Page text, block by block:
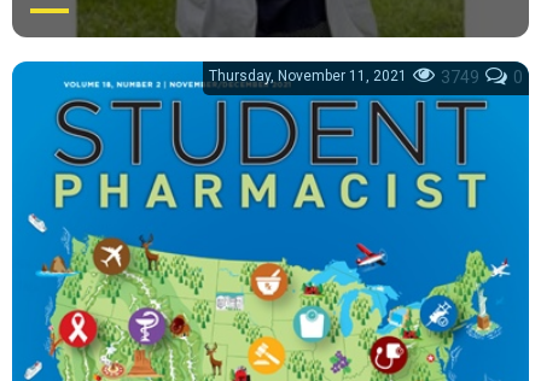
Meet Megan Russell, a third-year PharmD candidate at the
University of Kentucky College of Pharmacy.
Thursday, November 11, 2021 0
3749